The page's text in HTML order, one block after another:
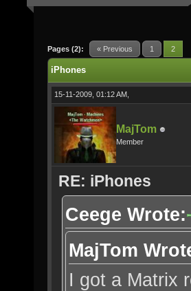
Pages (2): « Previous 1 2
iPhones
15-11-2009, 01:12 AM,
MajTom
Member
RE: iPhones
Ceege Wrote:
MajTom
I got a Matrix